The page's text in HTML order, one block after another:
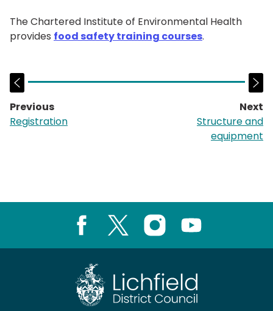
The Chartered Institute of Environmental Health
provides food safety training courses.
Previous
page:
Registration
Next
Structure and
equipment
Instagram